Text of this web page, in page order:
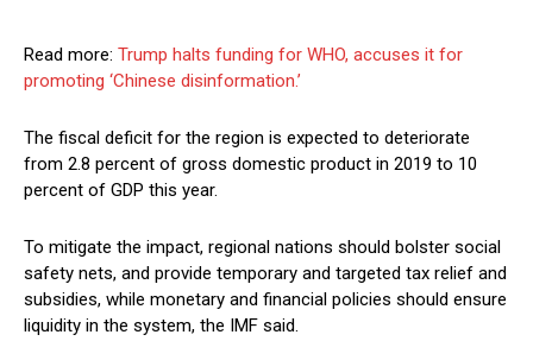
Read more: Trump halts funding for WHO, accuses it for
promoting ‘Chinese disinformation.’
The fiscal deficit for the region is expected to deteriorate
from 2.8 percent of gross domestic product in 2019 to 10
percent of GDP this year.
To mitigate the impact, regional nations should bolster social
safety nets, and provide temporary and targeted tax relief and
subsidies, while monetary and financial policies should ensure
liquidity in the system, the IMF said.